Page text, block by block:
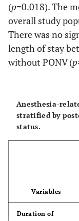
ASA score
ASA category, n
ASA I
ASA III
Apfel
(p=0.018). The
overall study
There was no
length of stay
without PONV (p
Anesthesia-
stratified by
status.
Variables
Duration of